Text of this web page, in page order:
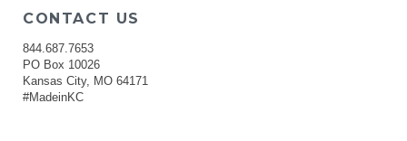
CONTACT US
844.687.7653
PO Box 10026
Kansas City, MO 64171
#MadeinKC